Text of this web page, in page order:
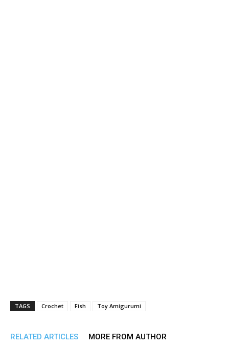
TAGS Crochet Fish Toy Amigurumi
RELATED ARTICLES MORE FROM AUTHOR